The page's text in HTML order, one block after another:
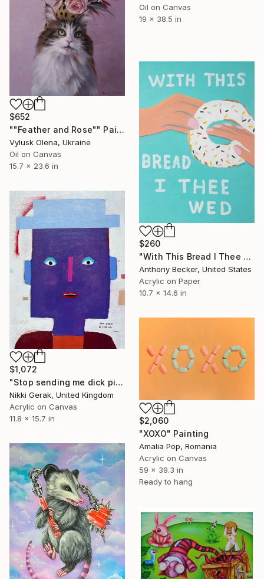
Oil on Canvas
19 x 38.5 in
$652
""Feather and Rose"" Painting
Vylusk Olena, Ukraine
Oil on Canvas
15.7 x 23.6 in
$260
"With This Bread I Thee Wed" Painting
Anthony Becker, United States
Acrylic on Paper
10.7 x 14.6 in
$1,072
"Stop sending me dick pics" Painting
Nikki Gerak, United Kingdom
Acrylic on Canvas
11.8 x 15.7 in
$2,060
"XOXO" Painting
Amalia Pop, Romania
Acrylic on Canvas
59 x 39.3 in
Ready to hang